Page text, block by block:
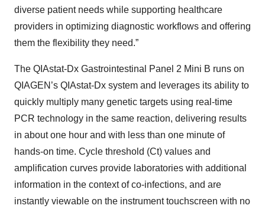
diverse patient needs while supporting healthcare
providers in optimizing diagnostic workflows and offering
them the flexibility they need.”
The QIAstat-Dx Gastrointestinal Panel 2 Mini B runs on
QIAGEN’s QIAstat-Dx system and leverages its ability to
quickly multiply many genetic targets using real-time
PCR technology in the same reaction, delivering results
in about one hour and with less than one minute of
hands-on time. Cycle threshold (Ct) values and
amplification curves provide laboratories with additional
information in the context of co‑infections, and are
instantly viewable on the instrument touchscreen with no